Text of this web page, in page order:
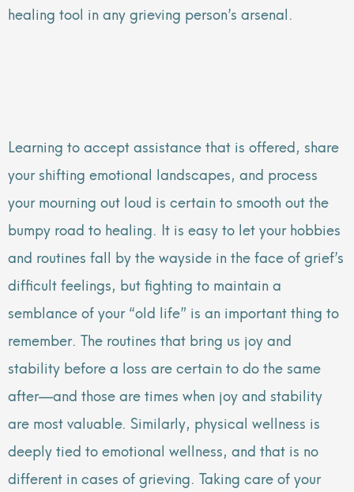
healing tool in any grieving person’s arsenal.
Learning to accept assistance that is offered, share
your shifting emotional landscapes, and process
your mourning out loud is certain to smooth out the
bumpy road to healing. It is easy to let your hobbies
and routines fall by the wayside in the face of grief’s
difficult feelings, but fighting to maintain a
semblance of your “old life” is an important thing to
remember. The routines that bring us joy and
stability before a loss are certain to do the same
after—and those are times when joy and stability
are most valuable. Similarly, physical wellness is
deeply tied to emotional wellness, and that is no
different in cases of grieving. Taking care of your